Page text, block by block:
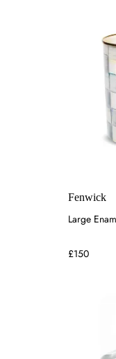
Fenwick
Large
£150